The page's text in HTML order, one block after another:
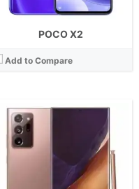
POCO X2
Add to Compare
CPU:Quad Core CPU(4x CPU @ 1.3GHz)
RAM:
5.45-inch FWVGA+ IPS LCD Display, 480 x 960 Pixels, 197 ppi, Waterdrop Notch